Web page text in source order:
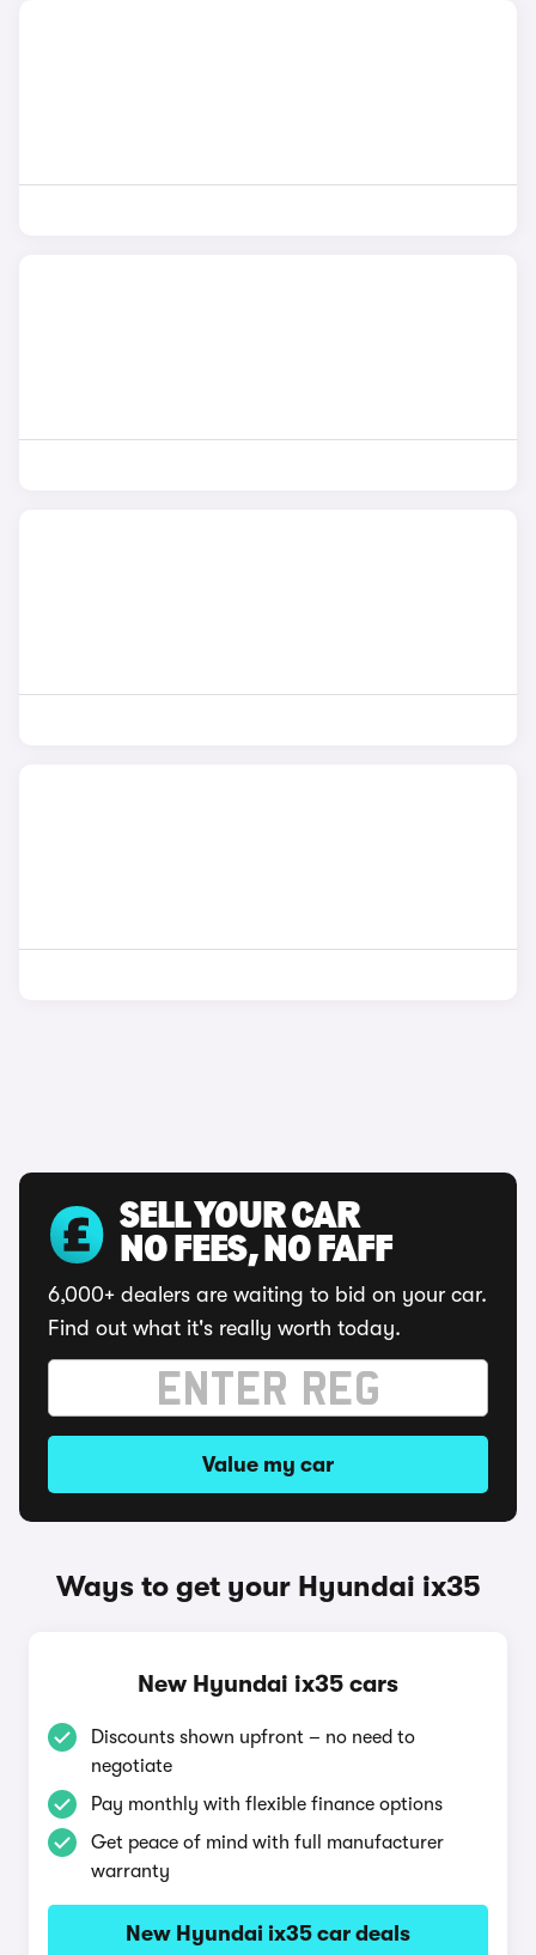
SELL YOUR CAR
NO FEES, NO FAFF
6,000+ dealers are waiting to bid on your car.
Find out what it's really worth today.
Value my car
Ways to get your Hyundai ix35
New Hyundai ix35 cars
Discounts shown upfront – no need to
negotiate
Pay monthly with flexible finance options
Get peace of mind with full manufacturer
warranty
New Hyundai ix35 car deals